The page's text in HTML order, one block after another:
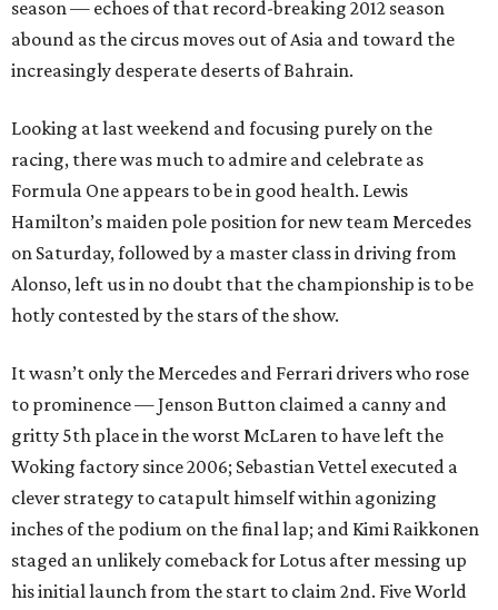
season — echoes of that record-breaking 2012 season
abound as the circus moves out of Asia and toward the
increasingly desperate deserts of Bahrain.
Looking at last weekend and focusing purely on the
racing, there was much to admire and celebrate as
Formula One appears to be in good health. Lewis
Hamilton’s maiden pole position for new team Mercedes
on Saturday, followed by a master class in driving from
Alonso, left us in no doubt that the championship is to be
hotly contested by the stars of the show.
It wasn’t only the Mercedes and Ferrari drivers who rose
to prominence — Jenson Button claimed a canny and
gritty 5th place in the worst McLaren to have left the
Woking factory since 2006; Sebastian Vettel executed a
clever strategy to catapult himself within agonizing
inches of the podium on the final lap; and Kimi Raikkonen
staged an unlikely comeback for Lotus after messing up
his initial launch from the start to claim 2nd. Five World